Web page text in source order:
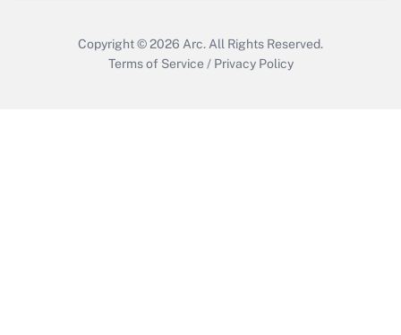
Copyright © 2026 Arc. All Rights Reserved.
Terms of Service / Privacy Policy